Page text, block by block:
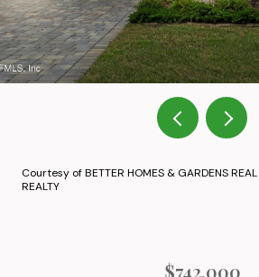
Courtesy of BETTER HOMES & GARDENS REAL
REALTY
$742,000